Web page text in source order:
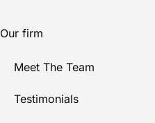
Our firm
Meet The Team
Testimonials